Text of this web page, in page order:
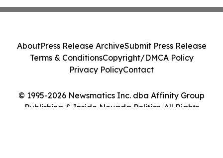
© 1995-2026 Newsmatics Inc. dba Affinity Group
Publishing & Inside Nevada Politics. All Rights
AboutPress Release ArchiveSubmit Press Release
Terms & ConditionsCopyright/DMCA Policy
Privacy PolicyContact